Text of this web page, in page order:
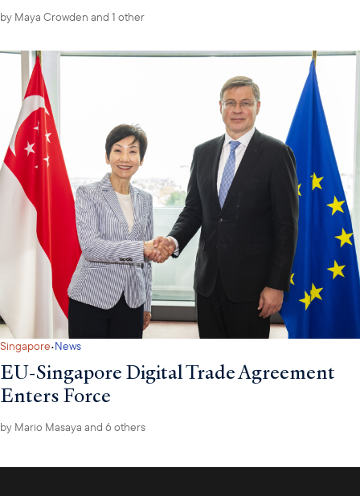
by Maya Crowden and 1 other
Singapore·News
EU-Singapore Digital Trade Agreement
Enters Force
by Mario Masaya and 6 others